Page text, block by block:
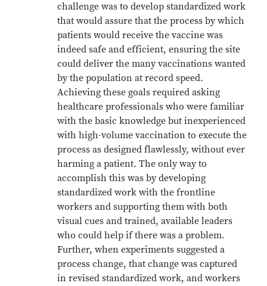
challenge was to develop standardized work
that would assure that the process by which
patients would receive the vaccine was
indeed safe and efficient, ensuring the site
could deliver the many vaccinations wanted
by the population at record speed.
Achieving these goals required asking
healthcare professionals who were familiar
with the basic knowledge but inexperienced
with high-volume vaccination to execute the
process as designed flawlessly, without ever
harming a patient. The only way to
accomplish this was by developing
standardized work with the frontline
workers and supporting them with both
visual cues and trained, available leaders
who could help if there was a problem.
Further, when experiments suggested a
process change, that change was captured
in revised standardized work, and workers